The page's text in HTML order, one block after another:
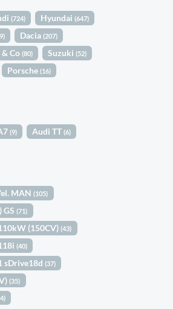
(724) Hyundai (647)
Dacia(207)
& Co (80) Suzuki (52)
Porsche (16)
(9) Audi TT (6)
MAN(105)
GS(71)
(150CV)(43)
(40)
sDrive18d (37)
(35)